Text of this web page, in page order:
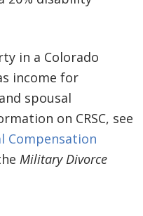
in a Colorado
income for
spousal
on CRSC, see
Compensation
Military Divorce